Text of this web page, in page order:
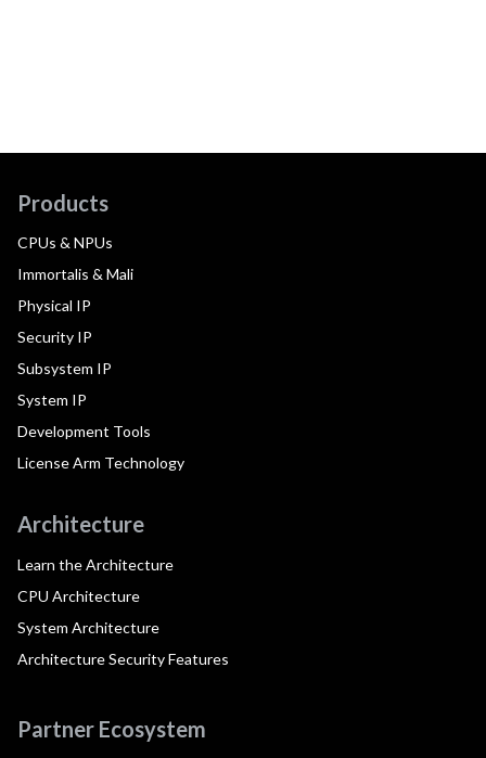
Products
CPUs & NPUs
Immortalis & Mali
Physical IP
Security IP
Subsystem IP
System IP
Development Tools
License Arm Technology
Architecture
Learn the Architecture
CPU Architecture
System Architecture
Architecture Security Features
Partner Ecosystem